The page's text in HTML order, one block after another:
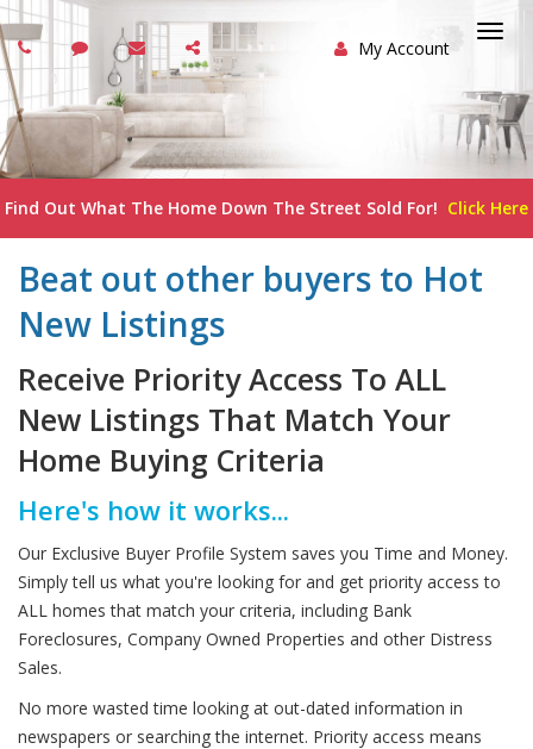
My Account
Find Out What The Home Down The Street Sold For! Click Here
Beat out other buyers to Hot
New Listings
Receive Priority Access To ALL
New Listings That Match Your
Home Buying Criteria
Here's how it works...
Our Exclusive Buyer Profile System saves you Time and Money.
Simply tell us what you're looking for and get priority access to
ALL homes that match your criteria, including Bank
Foreclosures, Company Owned Properties and other Distress
Sales.
No more wasted time looking at out-dated information in
newspapers or searching the internet. Priority access means